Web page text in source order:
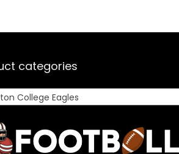
categories
College Eagles